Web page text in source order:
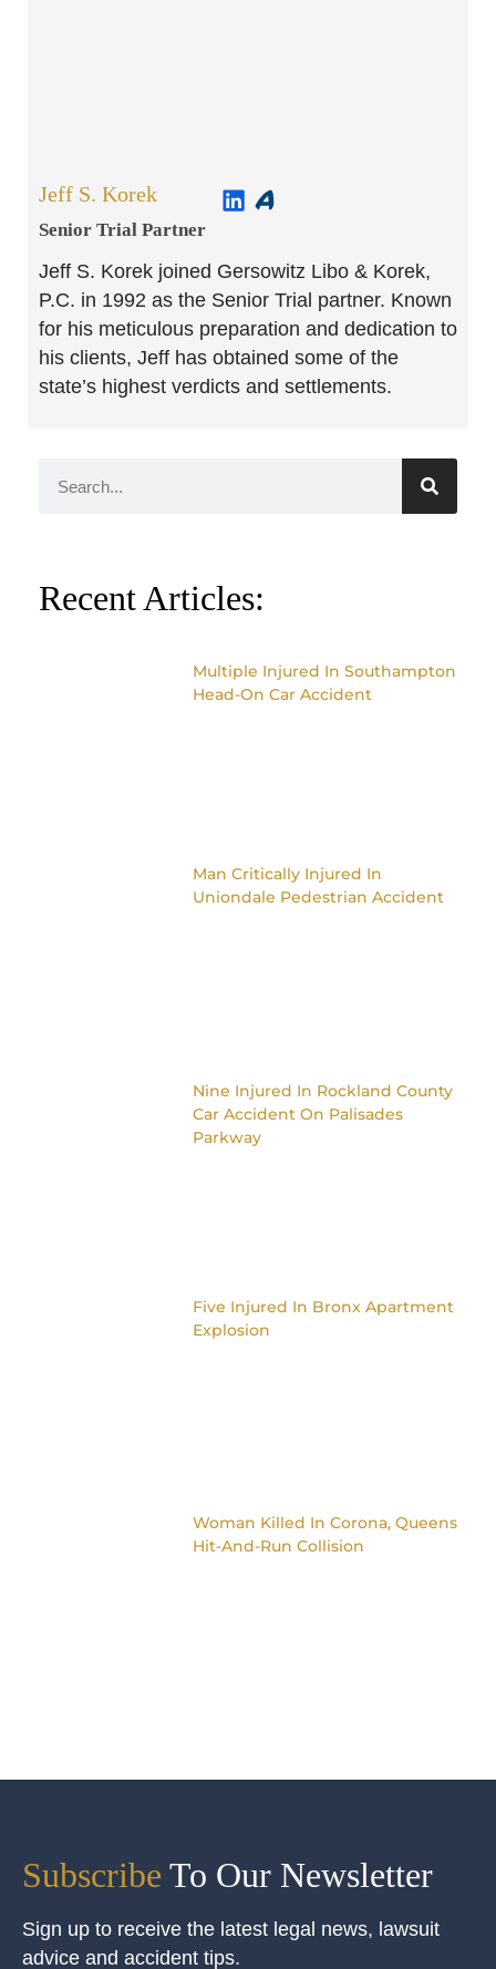
Jeff S. Korek
Senior Trial Partner​
Jeff S. Korek joined Gersowitz Libo & Korek,
P.C. in 1992 as the Senior Trial partner. Known
for his meticulous preparation and dedication to
his clients, Jeff has obtained some of the
state’s highest verdicts and settlements.
Recent Articles:
Multiple Injured In Southampton
Head-On Car Accident
Man Critically Injured In
Uniondale Pedestrian Accident
Nine Injured In Rockland County
Car Accident On Palisades
Parkway
Five Injured In Bronx Apartment
Explosion
Woman Killed In Corona, Queens
Hit-And-Run Collision
Subscribe To Our Newsletter
Sign up to receive the latest legal news, lawsuit
advice and accident tips.